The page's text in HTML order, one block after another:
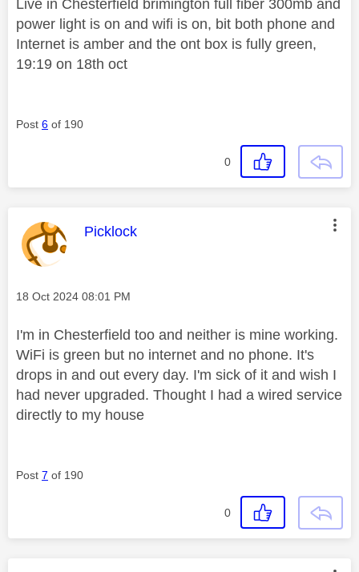
Live in Chesterfield brimington full fiber 300mb and
power light is on and wifi is on, bit both phone and
Internet is amber and the ont box is fully green,
19:19 on 18th oct
Post 6 of 190
0
This message was authored by:
Picklock
Message posted on
‎18 Oct 2024 08:01 PM
I'm in Chesterfield too and neither is mine working.
WiFi is green but no internet and no phone. It's
drops in and out every day. I'm sick of it and wish I
had never upgraded. Thought I had a wired service
directly to my house
Post 7 of 190
0